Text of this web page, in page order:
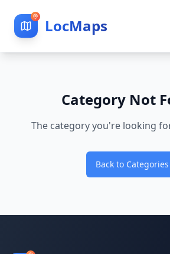
LocMaps
Category Not
The category you're looking
Back to Categories